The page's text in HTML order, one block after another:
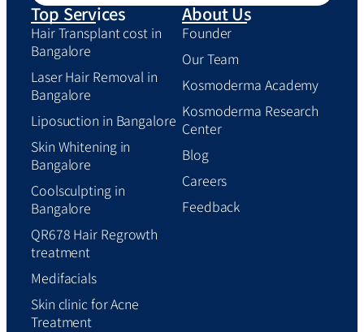
Top Services
Hair Transplant cost in
Bangalore
Laser Hair Removal in
Bangalore
Liposuction in Bangalore
Skin Whitening in
Bangalore
Coolsculpting in
Bangalore
QR678 Hair Regrowth
treatment
Medifacials
Skin clinic for Acne
Treatment
About Us
Founder
Our Team
Kosmoderma Academy
Kosmoderma Research
Center
Blog
Careers
Feedback